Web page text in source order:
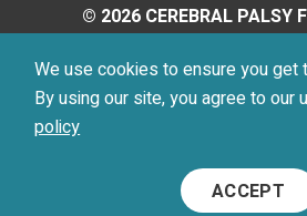
We use cookies to ensure you get
By using our site, you agree to our
policy
ACCEPT
Privacy Policy
© 2026 CEREBRAL PALSY